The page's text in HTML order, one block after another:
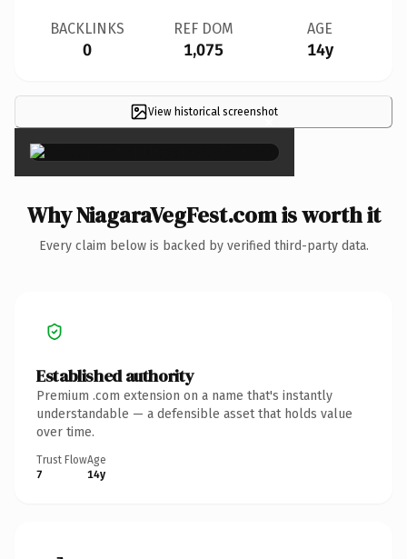
BACKLINKS
0
REF DOM
1,075
AGE
14y
View historical screenshot
×
Why NiagaraVegFest.com is worth it
Every claim below is backed by verified third-party data.
Established authority
Premium .com extension on a name that's instantly
understandable — a defensible asset that holds value
over time.
Trust Flow
7
Age
14y